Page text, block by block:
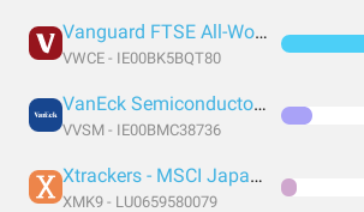
Vanguard FTSE All-World UCITS ETF USD Accumulation
VWCE - IE00BK5BQT80
VanEck Semiconductor UCITS ETF
VVSM - IE00BMC38736
Xtrackers - MSCI Japan UCITS ETF
XMK9 - LU0659580079